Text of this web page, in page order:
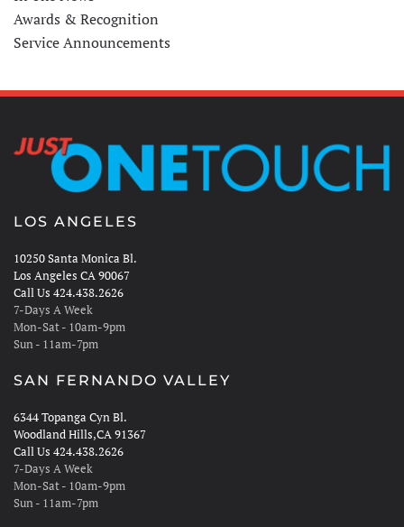
Awards & Recognition
Service Announcements
LOS ANGELES
10250 Santa Monica Bl.
Los Angeles CA 90067
Call Us 424.438.2626
7-Days A Week
Mon-Sat - 10am-9pm
Sun - 11am-7pm
SAN FERNANDO VALLEY
6344 Topanga Cyn Bl.
Woodland Hills,CA 91367
Call Us 424.438.2626
7-Days A Week
Mon-Sat - 10am-9pm
Sun - 11am-7pm